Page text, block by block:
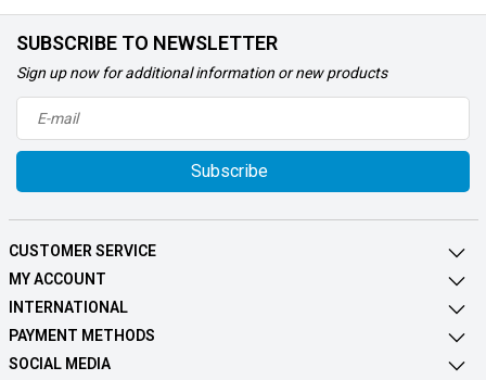
SUBSCRIBE TO NEWSLETTER
Sign up now for additional information or new products
Subscribe
CUSTOMER SERVICE
MY ACCOUNT
INTERNATIONAL
PAYMENT METHODS
SOCIAL MEDIA